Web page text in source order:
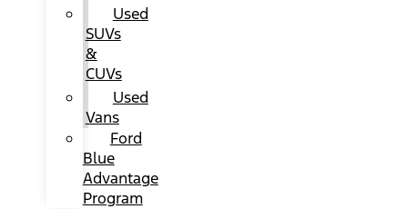
Used
SUVs
&
CUVs
Used
Vans
Ford
Blue
Advantage
Program